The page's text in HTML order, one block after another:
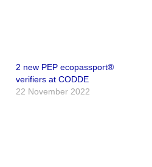
2 new PEP ecopassport®
verifiers at CODDE
22 November 2022